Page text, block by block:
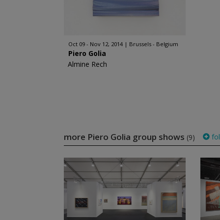
Oct 09 - Nov 12, 2014 Brussels - Belgium
Piero Golia
Almine Rech
more Piero Golia group shows (9)